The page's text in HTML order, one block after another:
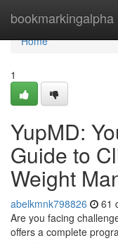
bookmarkingalpha
Home
Home
1
YupMD:
Guide to
Weight
abelkmnk798826 61
Are you facing
offers a complete